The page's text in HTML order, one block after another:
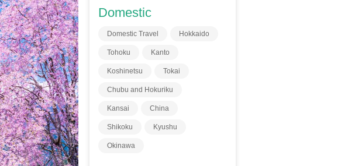
Domestic
Domestic Travel Hokkaido
Tohoku Kanto
Koshinetsu Tokai
Chubu and Hokuriku
Kansai China
Shikoku Kyushu
Okinawa